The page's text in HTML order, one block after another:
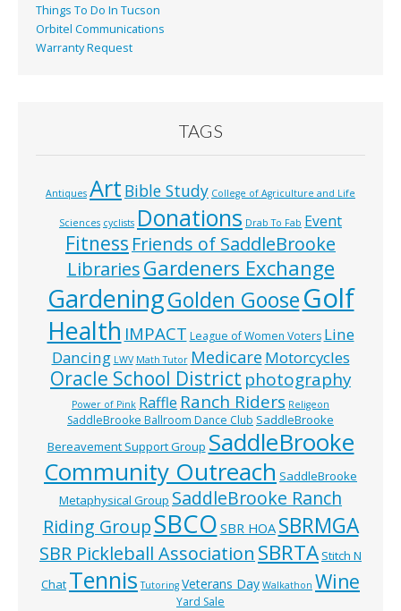
Things To Do In Tucson
Orbitel Communications
Warranty Request
TAGS
Antiques Art Bible Study College of Agriculture and Life
Sciences cyclists Donations Drab To Fab Event
Fitness Friends of SaddleBrooke
LibrariesGardeners Exchange
GardeningGolden GooseGolf
Health IMPACT League of Women Voters Line
Dancing LWV Math Tutor Medicare Motorcycles
Oracle School District photography
Power of Pink Raffle Ranch Riders Religeon
SaddleBrooke Ballroom Dance Club SaddleBrooke
Bereavement Support Group SaddleBrooke
Community Outreach SaddleBrooke
Metaphysical Group SaddleBrooke Ranch
Riding GroupSBCO SBR HOA SBRMGA
SBR Pickleball Association SBRTA Stitch N
Chat Tennis Tutoring Veterans Day Walkathon Wine
Yard Sale